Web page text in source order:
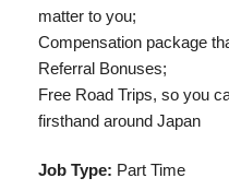
matter to you;
Compensation package
Referral Bonuses;
Free Road Trips, so you
firsthand around Japan
Job Type: Part Time